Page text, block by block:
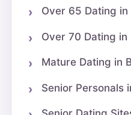
Over 65 Dating in
Over 70 Dating in
Mature Dating in
Senior Personals